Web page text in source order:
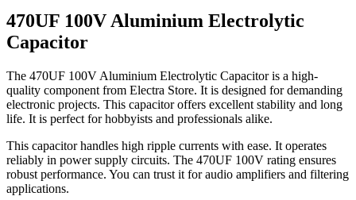
470UF 100V Aluminium Electrolytic
Capacitor
The 470UF 100V Aluminium Electrolytic Capacitor is a high-
quality component from Electra Store. It is designed for demanding
electronic projects. This capacitor offers excellent stability and long
life. It is perfect for hobbyists and professionals alike.
This capacitor handles high ripple currents with ease. It operates
reliably in power supply circuits. The 470UF 100V rating ensures
robust performance. You can trust it for audio amplifiers and filtering
applications.